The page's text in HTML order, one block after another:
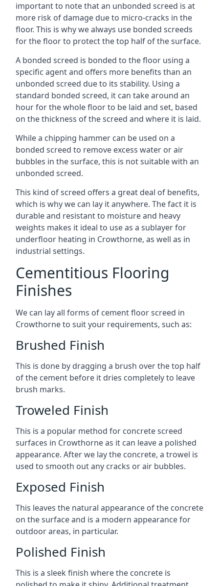
important to note that an unbonded screed is at
more risk of damage due to micro-cracks in the
floor. This is why we always use bonded screeds
for the floor to protect the top half of the surface.
A bonded screed is bonded to the floor using a
specific agent and offers more benefits than an
unbonded screed due to its stability. Using a
standard bonded screed, it can take around an
hour for the whole floor to be laid and set, based
on the thickness of the screed and where it is laid.
While a chipping hammer can be used on a
bonded screed to remove excess water or air
bubbles in the surface, this is not suitable with an
unbonded screed.
This kind of screed offers a great deal of benefits,
which is why we can lay it anywhere. The fact it is
durable and resistant to moisture and heavy
weights makes it ideal to use as a sublayer for
underfloor heating in Crowthorne, as well as in
industrial settings.
Cementitious Flooring
Finishes
We can lay all forms of cement floor screed in
Crowthorne to suit your requirements, such as:
Brushed Finish
This is done by dragging a brush over the top half
of the cement before it dries completely to leave
brush marks.
Troweled Finish
This is a popular method for concrete screed
surfaces in Crowthorne as it can leave a polished
appearance. After we lay the concrete, a trowel is
used to smooth out any cracks or air bubbles.
Exposed Finish
This leaves the natural appearance of the concrete
on the surface and is a modern appearance for
outdoor areas, in particular.
Polished Finish
This is a sleek finish where the concrete is